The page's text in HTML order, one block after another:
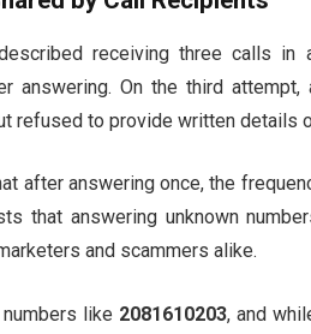
receiving three calls in
answering. On the third
refused to provide written details
after answering once, the
that answering unknown
and scammers alike.
like 2081610203, and